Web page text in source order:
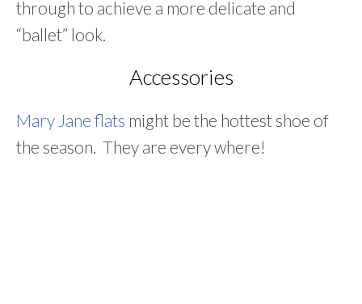
through to achieve a more delicate and
“ballet” look.
Accessories
Mary Jane flats might be the hottest shoe of
the season. They are every where!